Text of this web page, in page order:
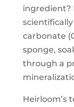
ingredient?
carbonate
sponge,
through a
Heirloom’s